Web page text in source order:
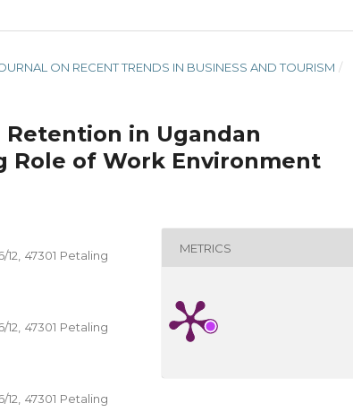
ON RECENT TRENDS IN BUSINESS AND TOURISM /
Retention in Ugandan
Role of Work Environment
47301 Petaling
47301 Petaling
47301 Petaling
METRICS